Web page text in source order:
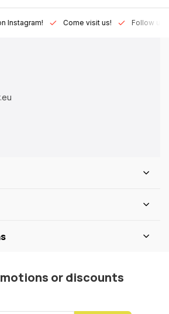
Come visit us! Follow us on
or discounts